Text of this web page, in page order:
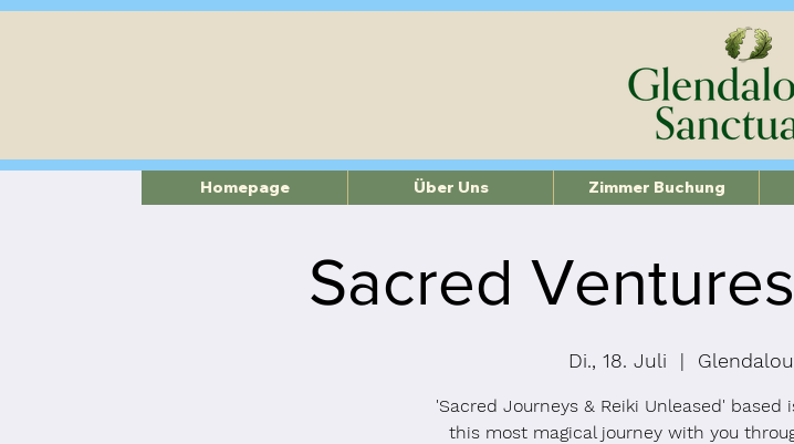
Sacred
Di., 18. Juli
  |
'Sacred Journeys & Reiki Unleased'
this most magical journey with you
Homepage Über Uns Zimmer Buchung